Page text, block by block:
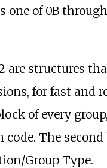
one of 0B
are structures
for fast and
of every
The
Group Type.